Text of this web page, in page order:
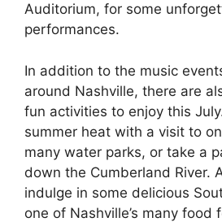
Auditorium, for some
performances.
In addition to the music
around Nashville, there are
fun activities to enjoy this
summer heat with a visit to
many water parks, or take a
down the Cumberland River.
indulge in some delicious
one of Nashville’s many food